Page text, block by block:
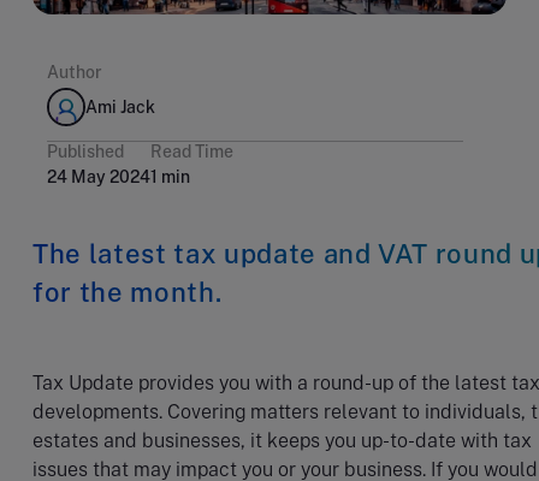
Author
Ami Jack
Published
24 May 2024
Read Time
1 min
The latest tax update and VAT round
for the month.
Tax Update provides you with a round-up of the latest tax
developments. Covering matters relevant to individuals,
estates and businesses, it keeps you up-to-date with tax
issues that may impact you or your business. If you